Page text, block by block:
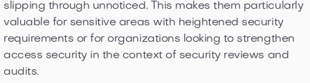
slipping through unnoticed. This makes them particularly
valuable for sensitive areas with heightened security
requirements or for organizations looking to strengthen
access security in the context of security reviews and
audits.